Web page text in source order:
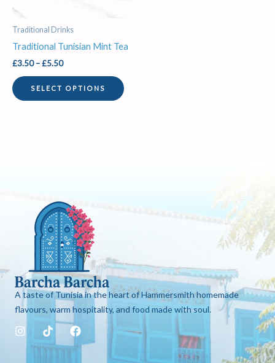
Traditional Drinks
Traditional Tunisian Mint Tea
£3.50 –£5.50
SELECT OPTIONS
on
product
A taste of Tunisia in the heart of Hammersmith homemade
flavours, warm hospitality, and food made with soul.
I
T
k
F